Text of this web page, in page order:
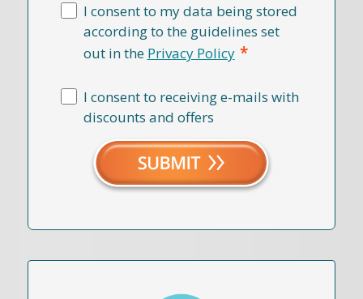
I consent to my data being stored
according to the guidelines set
out in the Privacy Policy *
I consent to receiving e-mails with
discounts and offers